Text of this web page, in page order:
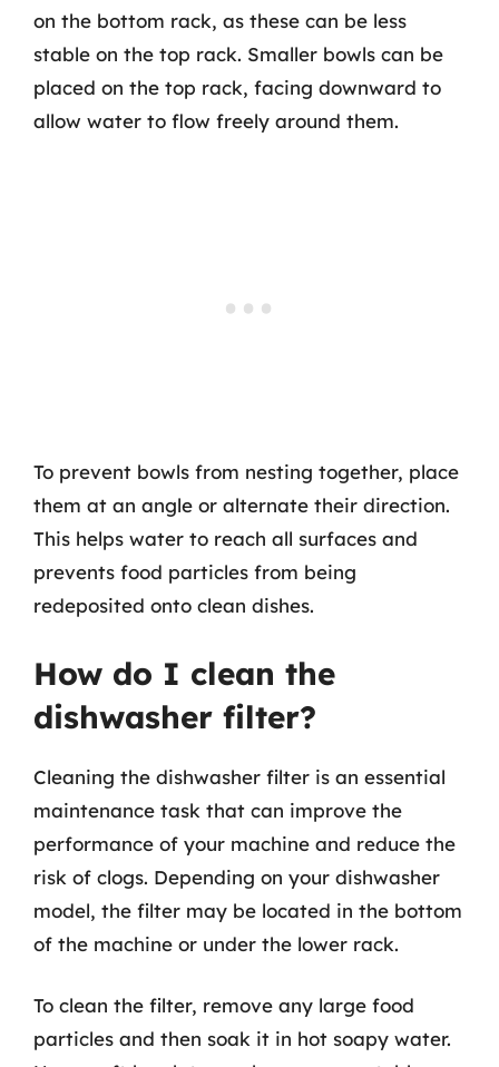
on the bottom rack, as these can be less
stable on the top rack. Smaller bowls can be
placed on the top rack, facing downward to
allow water to flow freely around them.
To prevent bowls from nesting together, place
them at an angle or alternate their direction.
This helps water to reach all surfaces and
prevents food particles from being
redeposited onto clean dishes.
How do I clean the
dishwasher filter?
Cleaning the dishwasher filter is an essential
maintenance task that can improve the
performance of your machine and reduce the
risk of clogs. Depending on your dishwasher
model, the filter may be located in the bottom
of the machine or under the lower rack.
To clean the filter, remove any large food
particles and then soak it in hot soapy water.